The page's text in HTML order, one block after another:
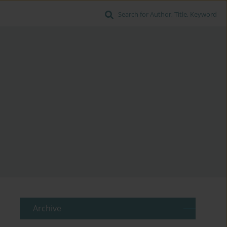
Search for Author, Title, Keyword
Archive